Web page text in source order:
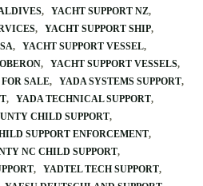
YACHT SUPPORT NZ
YACHT SUPPORT SHIP
YACHT SUPPORT VESSEL
YACHT SUPPORT VESSELS
SALE
YADA SYSTEMS SUPPORT
YADA TECHNICAL SUPPORT
CHILD SUPPORT
SUPPORT ENFORCEMENT
NC CHILD SUPPORT
YADTEL TECH SUPPORT